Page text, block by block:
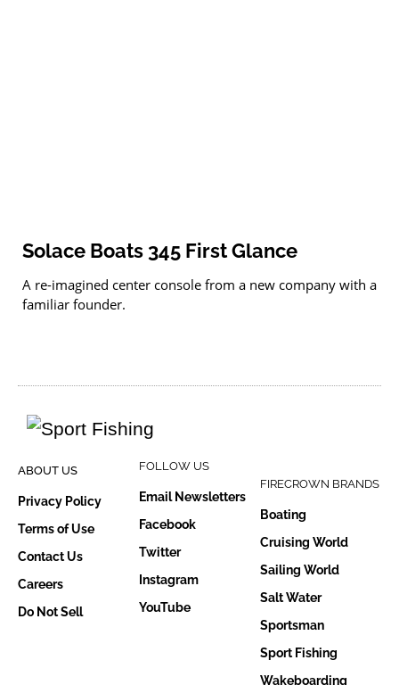
Solace Boats 345 First Glance
A re-imagined center console from a new company with a
familiar founder.
ABOUT US
Privacy Policy
Terms of Use
Contact Us
Careers
Do Not Sell
FOLLOW US
Email Newsletters
Facebook
Twitter
Instagram
YouTube
FIRECROWN BRANDS
Boating
Cruising World
Sailing World
Salt Water
Sportsman
Sport Fishing
Wakeboarding